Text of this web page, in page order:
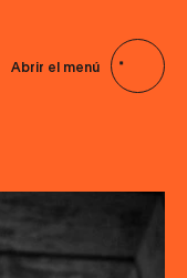
Abrir el menú